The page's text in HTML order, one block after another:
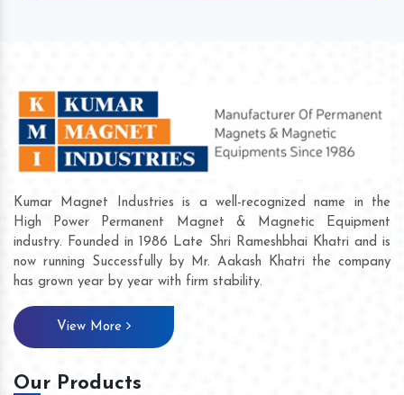
Kumar Magnet Industries is a well-recognized name in the
High Power Permanent Magnet & Magnetic Equipment
industry. Founded in 1986 Late Shri Rameshbhai Khatri and is
now running Successfully by Mr. Aakash Khatri the company
has grown year by year with firm stability.
View More
Our Products